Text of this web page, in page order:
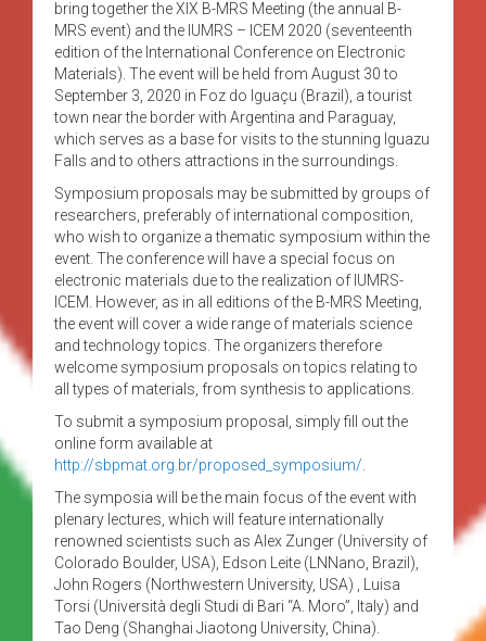
bring together the XIX B-MRS Meeting (the annual B-
MRS event) and the IUMRS – ICEM 2020 (seventeenth
edition of the International Conference on Electronic
Materials). The event will be held from August 30 to
September 3, 2020 in Foz do Iguaçu (Brazil), a tourist
town near the border with Argentina and Paraguay,
which serves as a base for visits to the stunning Iguazu
Falls and to others attractions in the surroundings.
Symposium proposals may be submitted by groups of
researchers, preferably of international composition,
who wish to organize a thematic symposium within the
event. The conference will have a special focus on
electronic materials due to the realization of IUMRS-
ICEM. However, as in all editions of the B-MRS Meeting,
the event will cover a wide range of materials science
and technology topics. The organizers therefore
welcome symposium proposals on topics relating to
all types of materials, from synthesis to applications.
To submit a symposium proposal, simply fill out the
online form available at
http://sbpmat.org.br/proposed_symposium/
The symposia will be the main focus of the event with
plenary lectures, which will feature internationally
renowned scientists such as Alex Zunger (University of
Colorado Boulder, USA), Edson Leite (LNNano, Brazil),
John Rogers (Northwestern University, USA) , Luisa
Torsi (Università degli Studi di Bari “A. Moro”, Italy) and
Tao Deng (Shanghai Jiaotong University, China).